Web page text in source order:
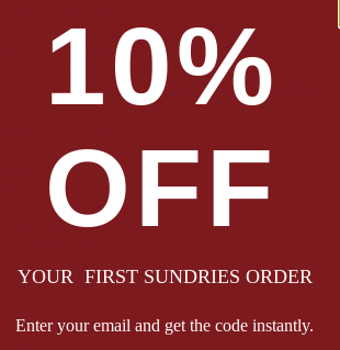
& Vegetables
Black Pudding, Pasty & Pork Pie Mixes
(Potato Starch, Liquid Smoke, Dried Blood
Spices
Mixes Wholesale
Seasonings
Liners & Tags
10%
OFF
YOUR FIRST SUNDRIES ORDER
Enter your email and get the code instantly.